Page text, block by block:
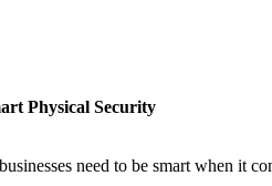
Physical Security
need to be smart when it